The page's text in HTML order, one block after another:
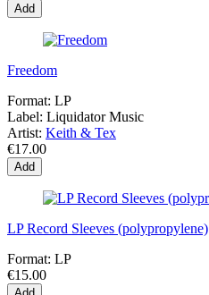
Add
Freedom
Format: LP
Label: Liquidator Music
Artist: Keith & Tex
€17.00
Add
LP Record Sleeves (polypropylene)
Format: LP
€15.00